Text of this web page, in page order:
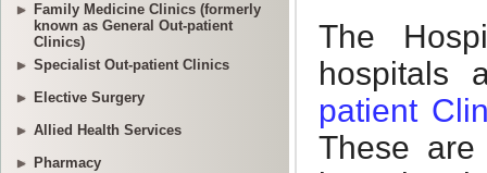
Family Medicine Clinics (formerly
known as General Out-patient
Clinics)
Specialist Out-patient Clinics
Elective Surgery
Allied Health Services
Pharmacy